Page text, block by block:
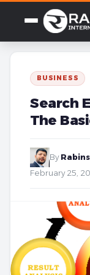
BUSINESS
Search
The
By
February 25,